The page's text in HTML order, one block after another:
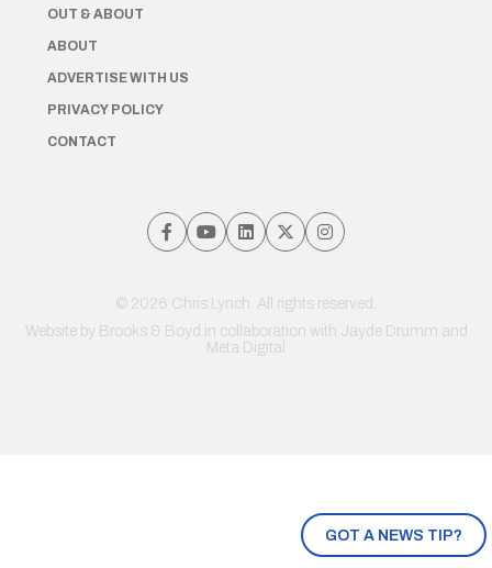
GOT A NEWS TIP?
OUT & ABOUT
ABOUT
ADVERTISE WITH US
PRIVACY POLICY
CONTACT
© 2026 Chris Lynch. All rights reserved.
Website by Brooks & Boyd in collaboration with Jayde Drumm and
Meta Digital